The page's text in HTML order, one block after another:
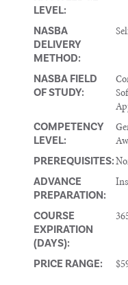
LEVEL:
NASBA
DELIVERY
METHOD:
NASBA FIELD
OF STUDY:
COMPETENCY
LEVEL:
PREREQUISITES:
ADVANCE
PREPARATION:
COURSE
EXPIRATION
(DAYS):
PRICE RANGE: